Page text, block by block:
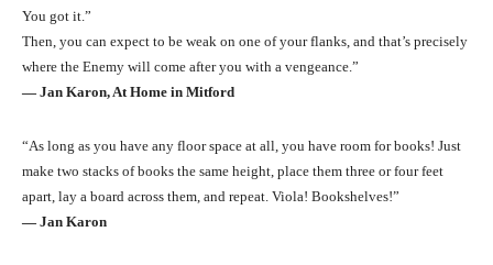
You got it.”
Then, you can expect to be weak on one of your flanks, and that’s precisely
where the Enemy will come after you with a vengeance.”
― Jan Karon, At Home in Mitford
“As long as you have any floor space at all, you have room for books! Just
make two stacks of books the same height, place them three or four feet
apart, lay a board across them, and repeat. Viola! Bookshelves!”
― Jan Karon